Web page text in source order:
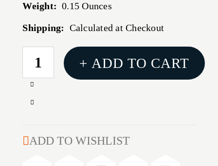
Weight: 0.15 Ounces
Shipping: Calculated at Checkout
CURRENT
STOCK:
Increase
of
HANDLE
Decrease
SS
+ ADD TO CART
ADD TO WISHLIST